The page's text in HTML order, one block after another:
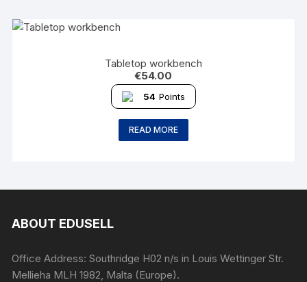
Tabletop workbench
€54.00
54 Points
READ MORE
ABOUT EDUSELL
Office Address: Southridge H02 n/s in Louis Wettinger Str.
Mellieha MLH 1982, Malta (Europe).